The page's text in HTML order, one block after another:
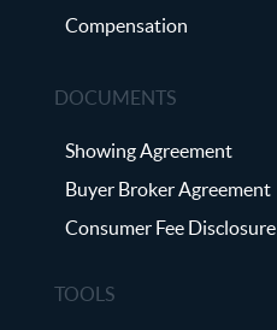
Compensation
DOCUMENTS
Showing Agreement
Buyer Broker Agreement
Consumer Fee Disclosure
TOOLS